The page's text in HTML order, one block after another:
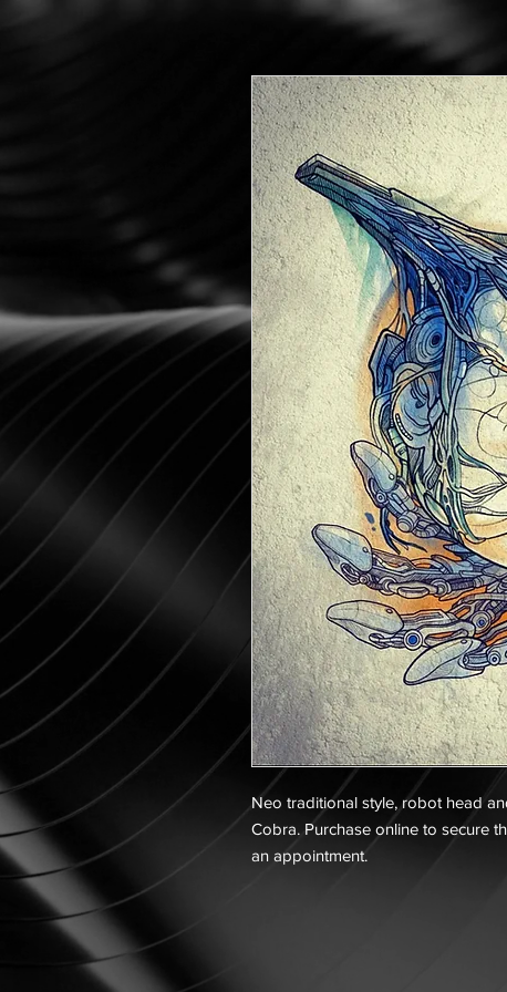
Neo traditional style, robot head
Cobra. Purchase online to secure
an appointment.